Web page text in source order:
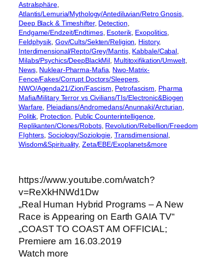
Astralsphäre
Atlantis/Lemuria/Mythology/Antediluvian/Retro Gnosis
Deep Black & Timeshifter, Detection
Endgame/Endzeit/Endtimes, Esoterik, Exopolitics
Feldphysik Gov/Cults/Sekten/Religion History
Interdimensional/Repto/Grey/Mantis, Kabbale/Cabal
Milabs/Psychics/DeepBlackMil Multitoxifikation/Umwelt
News, Nuklear-Pharma-Mafia Nwo-Matrix-
Fence/Fakes/Corrupt Doctors/Sleepers
NWO/Agenda21/Zion/Fascism Petrofascism
Pharma
Mafia/Military Terror vs Civilians/TIs/Electronic&Biogen
Warfare Pleiadians/Andromedans/Anunnaki/Arcturian
Politik Protection Public Counterintelligence
Replikanten/Clones/Robots, Revolution/Rebellion/Freedom
FIghters , Sociology/Soziologie Transdimensional
Wisdom&Spirituality, Zeta/EBE/Exoplanets&more
https://www.youtube.com/watch?
v=ReXkHNWd1Dw
„Real Human Hybrid Programs – A New
Race is Appearing on Earth GAIA TV“
„COAST TO COAST AM OFFICIAL;
Premiere am 16.03.2019
Watch more